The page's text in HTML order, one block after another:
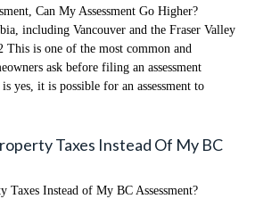
Can My Assessment Go Higher?
including Vancouver and the Fraser Valley
This is one of the most common and
ask before filing an assessment
yes, it is possible for an assessment to
Taxes Instead Of My BC
Taxes Instead of My BC Assessment?